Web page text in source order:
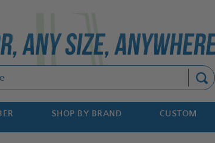
SHOP BY BRAND CUSTOM